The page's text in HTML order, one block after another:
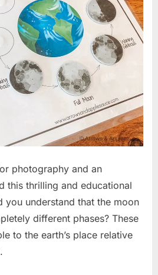
photography and an
this thrilling and educational
you understand that the moon
different phases? These
to the earth’s place relative